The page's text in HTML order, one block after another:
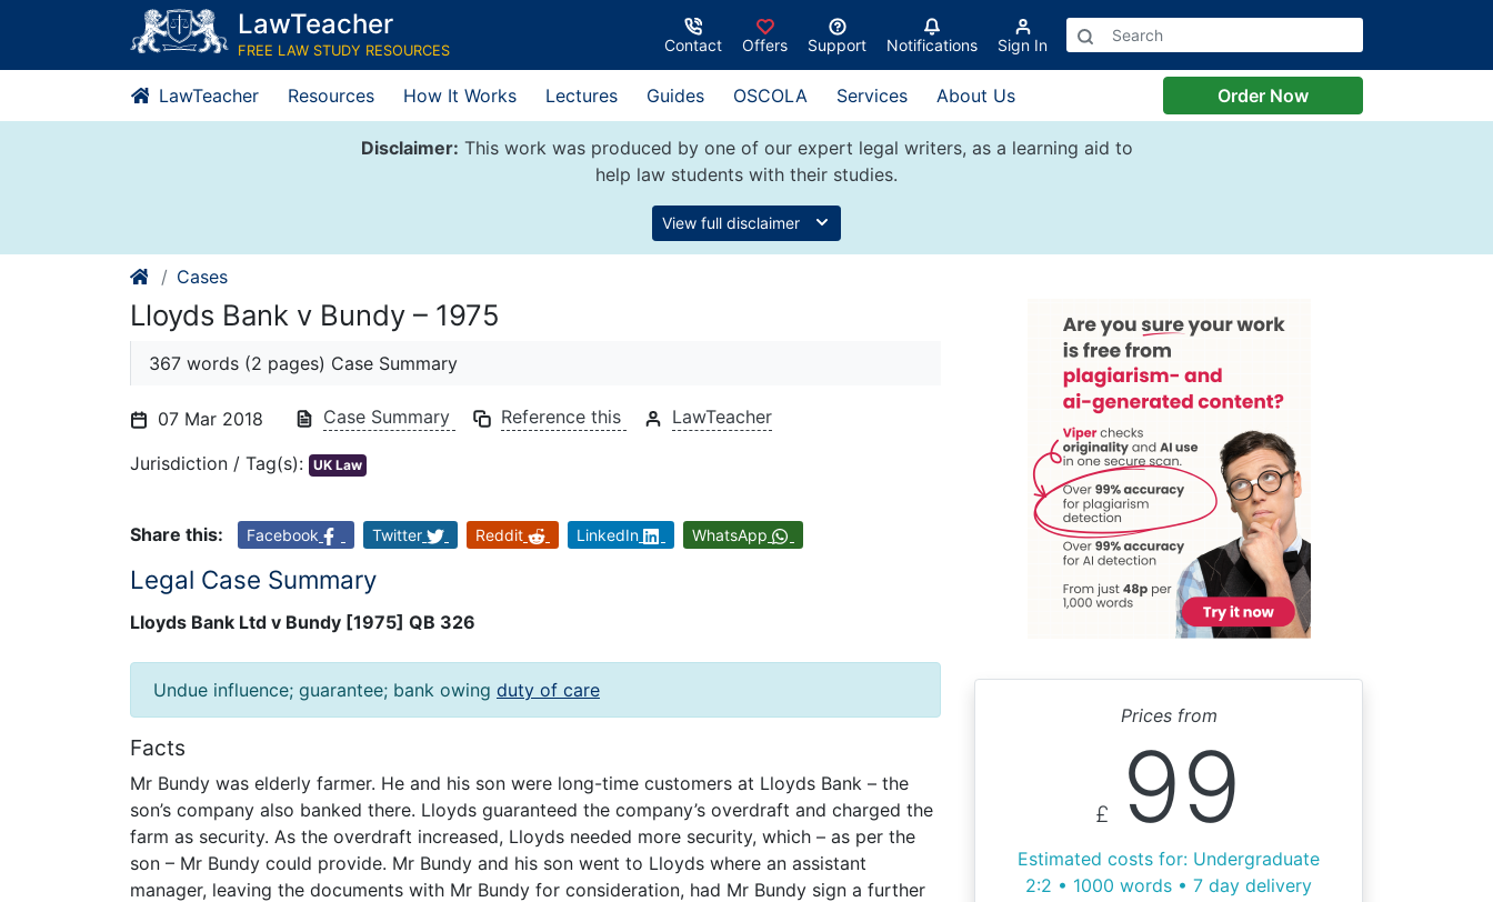
content
LawTeacher
FREE LAW STUDY RESOURCES Contact Offers Support Notifications Sign In
LawTeacher Resources How It Works Lectures Guides OSCOLA Services About Us Order Now
Disclaimer: This work was produced by one of our expert legal writers, as a learning aid to
help law students with their studies.
View full disclaimer
Cases
Lloyds Bank v Bundy – 1975
367 words (2 pages) Case Summary
07 Mar 2018 Case Summary Reference this LawTeacher
Jurisdiction / Tag(s): UK Law
Share this: Facebook Twitter Reddit LinkedIn WhatsApp
Legal Case Summary
Lloyds Bank Ltd v Bundy [1975] QB 326
Undue influence; guarantee; bank owing duty of care
Facts
Mr Bundy was elderly farmer. He and his son were long-time customers at Lloyds Bank – the
son’s company also banked there. Lloyds guaranteed the company’s overdraft and charged the
farm as security. As the overdraft increased, Lloyds needed more security, which – as per the
son – Mr Bundy could provide. Mr Bundy and his son went to Lloyds where an assistant
manager, leaving the documents with Mr Bundy for consideration, had Mr Bundy sign a further
Prices from
£ 99
Estimated costs for: Undergraduate
2:2 • 1000 words • 7 day delivery